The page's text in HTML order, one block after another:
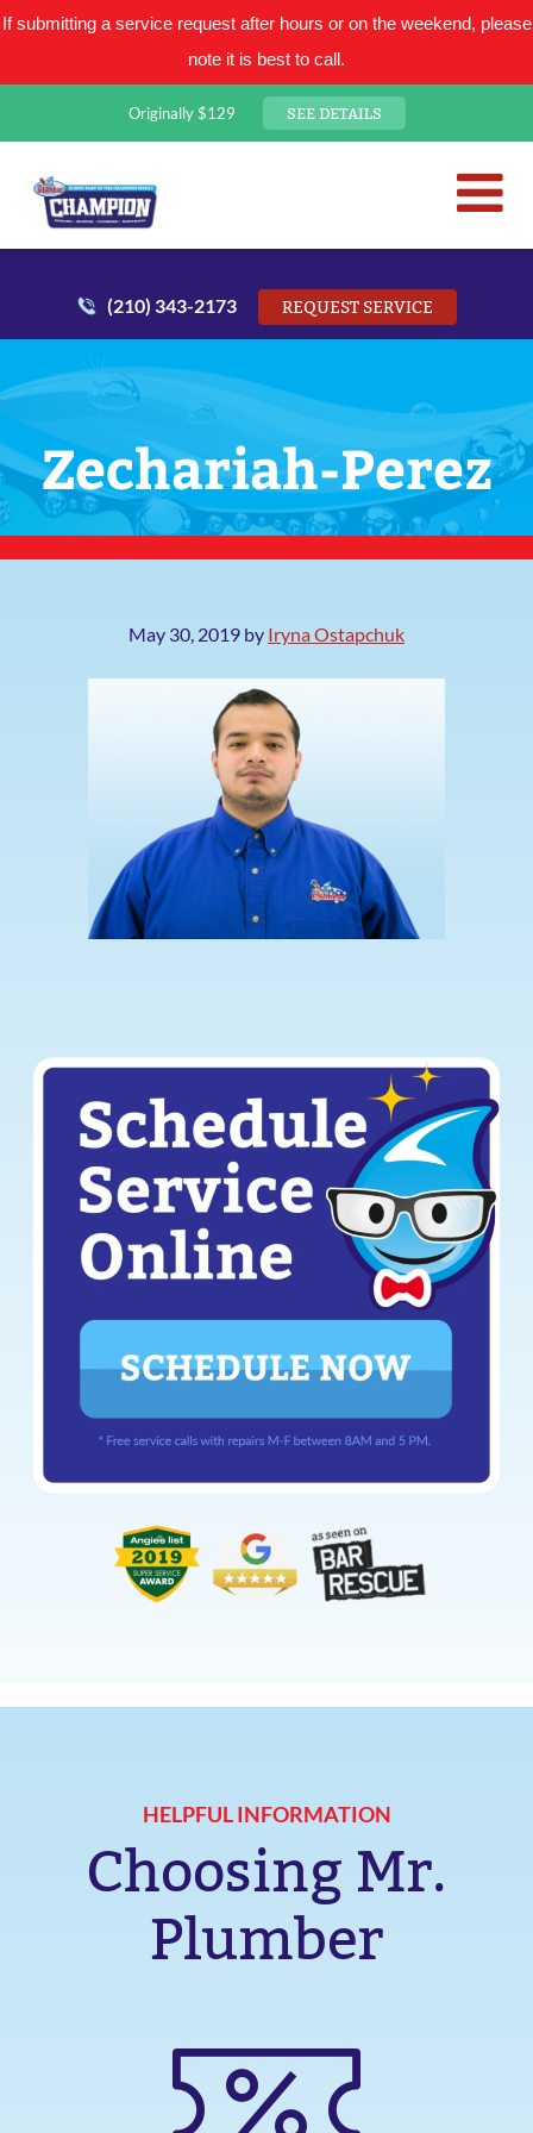
If submitting a service request after hours or on the weekend, please
note it is best to call.
Originally $129 SEE DETAILS
San Antonio Plumbing
(210) 343-2173 REQUEST SERVICE
Zechariah-Perez
May 30, 2019 by Iryna Ostapchuk
HELPFUL INFORMATION
Choosing Mr.
Plumber